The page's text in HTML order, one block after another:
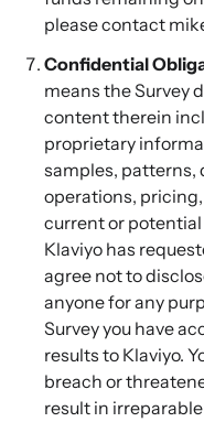
please contact
Confidential
means the Survey
content therein
proprietary
samples, patterns,
operations,
current or
Klaviyo has
agree not to
anyone for any
Survey you have
results to Klaviyo.
breach or
result in